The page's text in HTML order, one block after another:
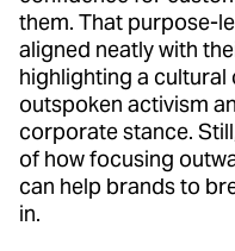
them. That purpose-
aligned neatly with
highlighting a cultural
outspoken activism
corporate stance.
of how focusing
can help brands to
in.